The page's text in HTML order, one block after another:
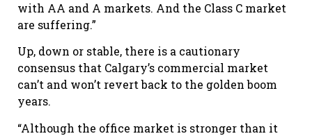
with AA and A markets. And the Class C market
are suffering.”
Up, down or stable, there is a cautionary
consensus that Calgary’s commercial market
can’t and won’t revert back to the golden boom
years.
“Although the office market is stronger than it